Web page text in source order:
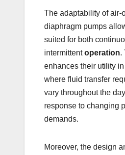
The adaptability of air-
diaphragm pumps
suited for both
intermittentoperation.
enhances their utility
where fluid transfer
vary throughout the
response to changing
demands.
Moreover, the design